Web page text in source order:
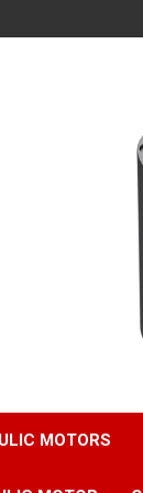
MOTORS